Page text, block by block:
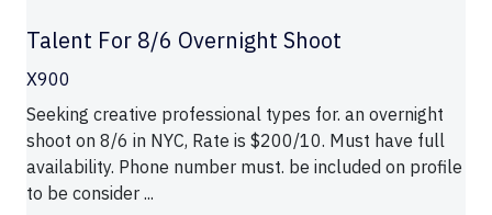
Talent For 8/6 Overnight Shoot
X900
Seeking creative professional types for. an overnight
shoot on 8/6 in NYC, Rate is $200/10. Must have full
availability. Phone number must. be included on profile
to be consider ...